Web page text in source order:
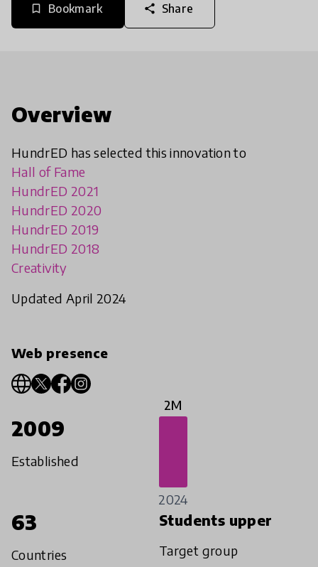
bookmark_border Bookmark share Share
Overview
HundrED has selected this innovation to
Hall of Fame
HundrED 2021
HundrED 2020
HundrED 2019
HundrED 2018
Creativity
Updated April 2024
Web presence
2009
Established
2M
2024
63
Countries
Students upper
Target group